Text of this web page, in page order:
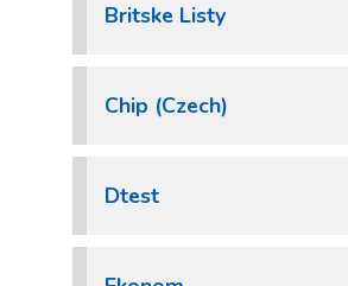
Britske Listy
Chip (Czech)
Dtest